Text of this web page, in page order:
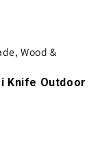
Wood &
Knife Outdoor